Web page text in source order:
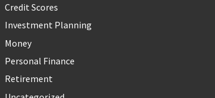
Credit Scores
Investment Planning
Money
Personal Finance
Retirement